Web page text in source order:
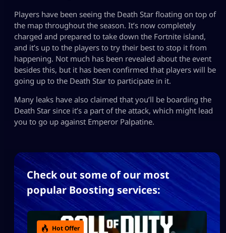
Players have been seeing the Death Star floating on top of
the map throughout the season. It’s now completely
charged and prepared to take down the Fortnite island,
and it’s up to the players to try their best to stop it from
happening. Not much has been revealed about the event
besides this, but it has been confirmed that players will be
going up to the Death Star to participate in it.
Many leaks have also claimed that you’ll be boarding the
Death Star since it’s a part of the attack, which might lead
you to go up against Emperor Palpatine.
Check out some of our most
popular Boosting services:
Hot Offer